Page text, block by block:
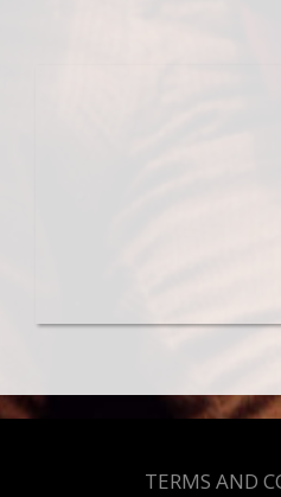
TERMS AND